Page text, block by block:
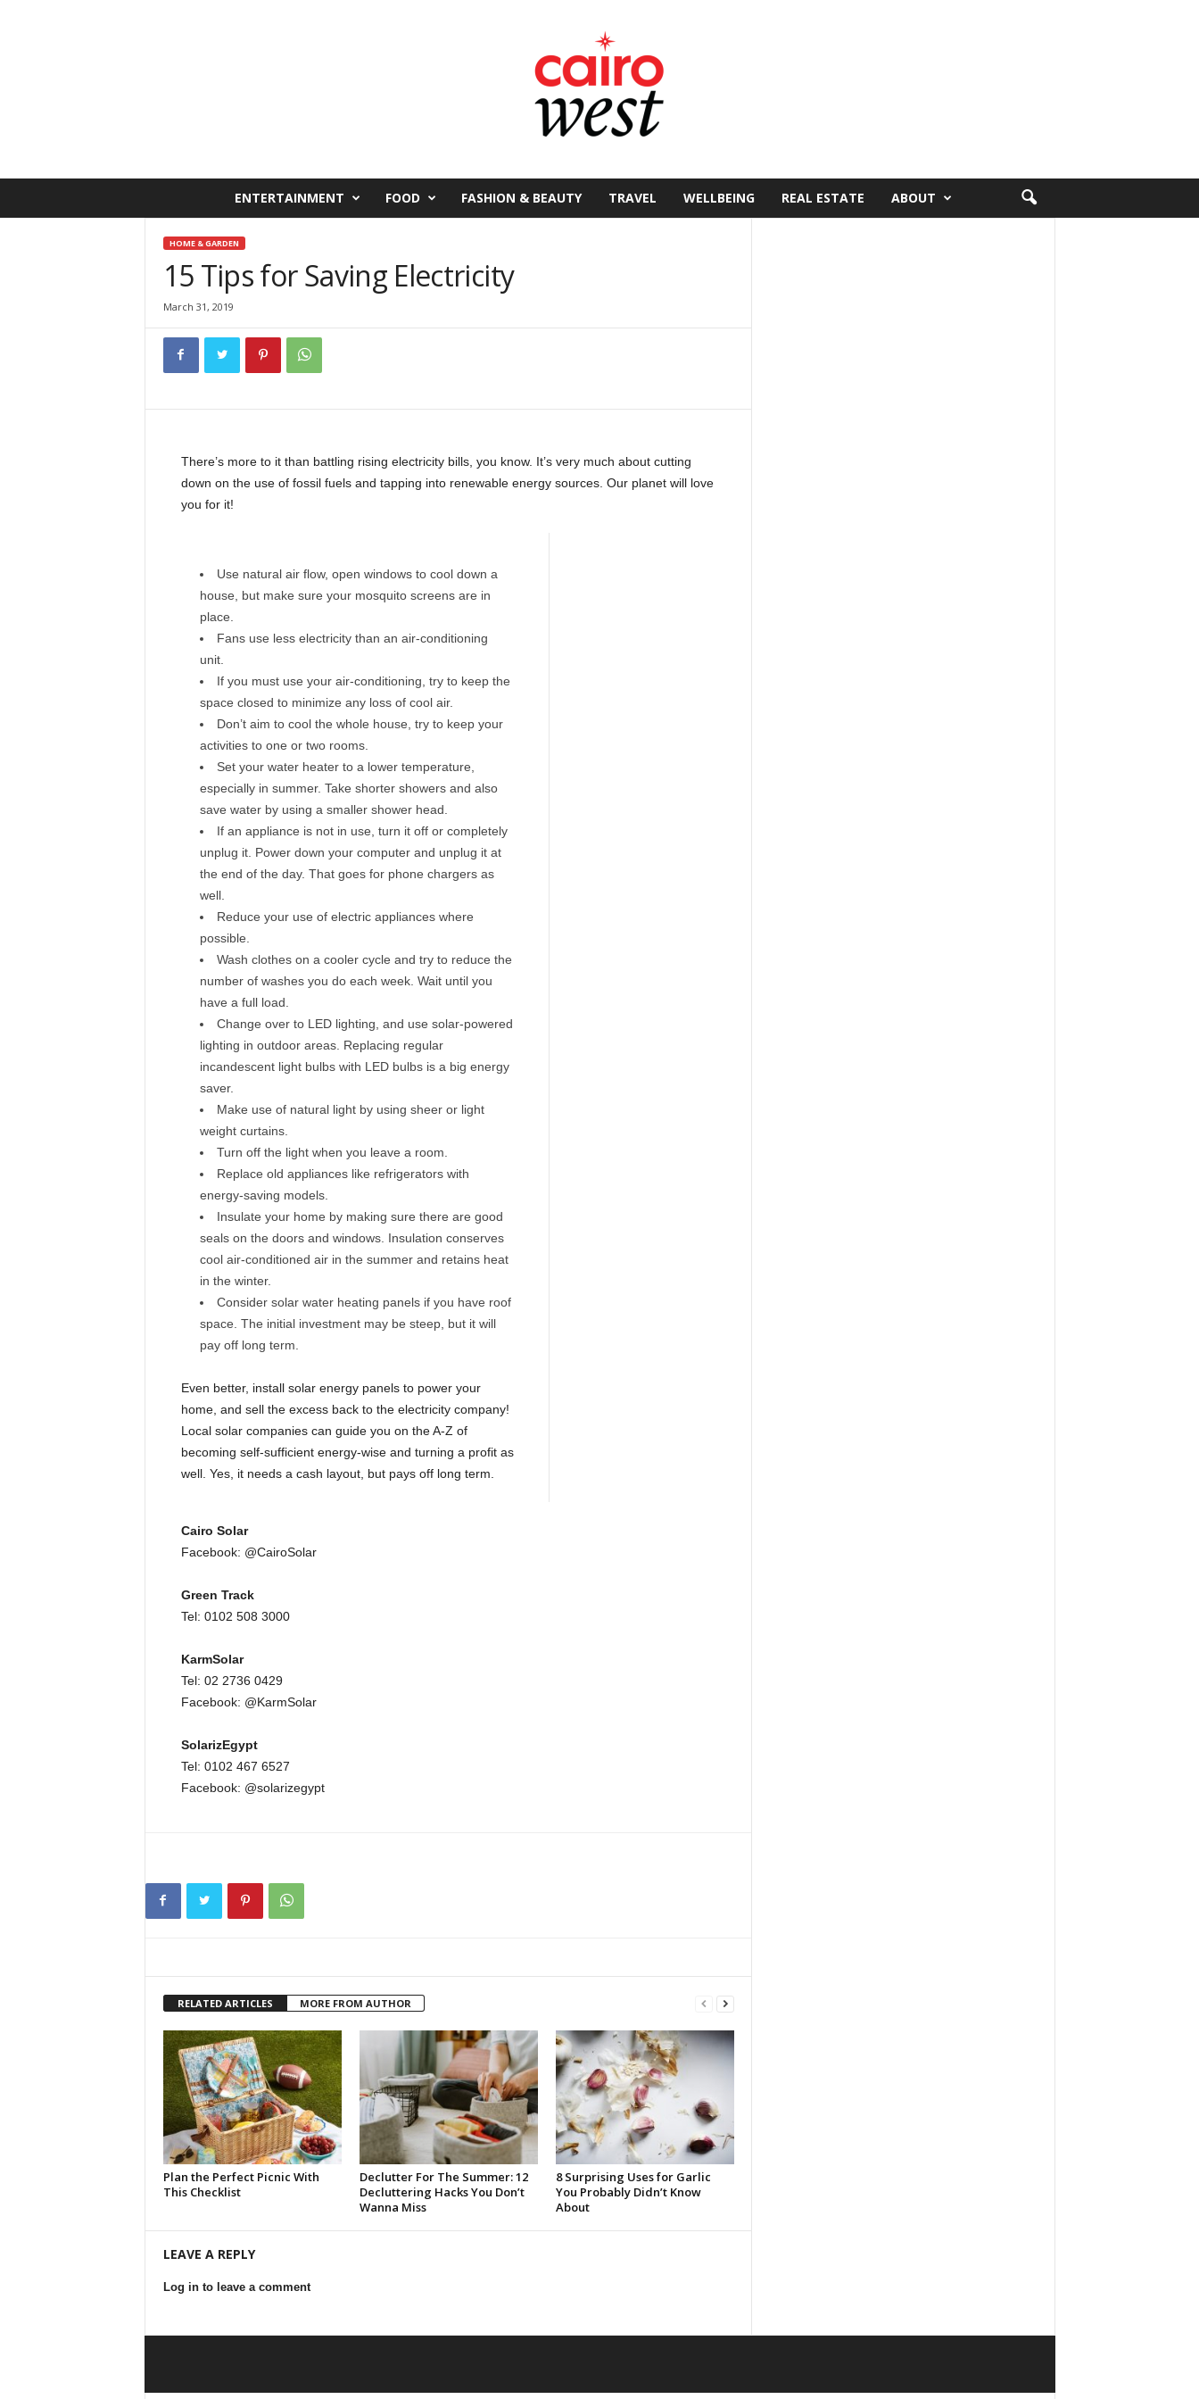
ENTERTAINMENT FOOD FASHION & BEAUTY TRAVEL WELLBEING REAL ESTATE ABOUT
HOME & GARDEN
15 Tips for Saving Electricity
March 31, 2019
There’s more to it than battling rising electricity bills, you know. It’s very much about cutting
down on the use of fossil fuels and tapping into renewable energy sources. Our planet will love
you for it!
Use natural air flow, open windows to cool down a
house, but make sure your mosquito screens are in
place.
Fans use less electricity than an air-conditioning
unit.
If you must use your air-conditioning, try to keep the
space closed to minimize any loss of cool air.
Don’t aim to cool the whole house, try to keep your
activities to one or two rooms.
Set your water heater to a lower temperature,
especially in summer. Take shorter showers and also
save water by using a smaller shower head.
If an appliance is not in use, turn it off or completely
unplug it. Power down your computer and unplug it at
the end of the day. That goes for phone chargers as
well.
Reduce your use of electric appliances where
possible.
Wash clothes on a cooler cycle and try to reduce the
number of washes you do each week. Wait until you
have a full load.
Change over to LED lighting, and use solar-powered
lighting in outdoor areas. Replacing regular
incandescent light bulbs with LED bulbs is a big energy
saver.
Make use of natural light by using sheer or light
weight curtains.
Turn off the light when you leave a room.
Replace old appliances like refrigerators with
energy-saving models.
Insulate your home by making sure there are good
seals on the doors and windows. Insulation conserves
cool air-conditioned air in the summer and retains heat
in the winter.
Consider solar water heating panels if you have roof
space. The initial investment may be steep, but it will
pay off long term.
Even better, install solar energy panels to power your
home, and sell the excess back to the electricity company!
Local solar companies can guide you on the A-Z of
becoming self-sufficient energy-wise and turning a profit as
well. Yes, it needs a cash layout, but pays off long term.
Cairo Solar
Facebook: @CairoSolar
Green Track
Tel: 0102 508 3000
KarmSolar
Tel: 02 2736 0429
Facebook: @KarmSolar
SolarizEgypt
Tel: 0102 467 6527
Facebook: @solarizegypt
RELATED ARTICLES MORE FROM AUTHOR
Plan the Perfect Picnic With
This Checklist
Declutter For The Summer: 12
Decluttering Hacks You Don’t
Wanna Miss
8 Surprising Uses for Garlic
You Probably Didn’t Know
About
LEAVE A REPLY
Log in to leave a comment